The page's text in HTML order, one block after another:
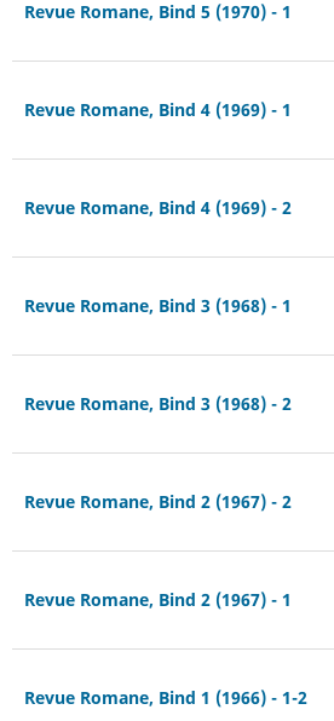
Revue Romane, Bind 5 (1970) - 1
Revue Romane, Bind 4 (1969) - 1
Revue Romane, Bind 4 (1969) - 2
Revue Romane, Bind 3 (1968) - 1
Revue Romane, Bind 3 (1968) - 2
Revue Romane, Bind 2 (1967) - 2
Revue Romane, Bind 2 (1967) - 1
Revue Romane, Bind 1 (1966) - 1-2